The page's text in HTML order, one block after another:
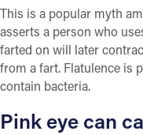
This is a popular myth
asserts a person who
farted on will later
from a fart. Flatulence is
contain bacteria.
Pink eye can